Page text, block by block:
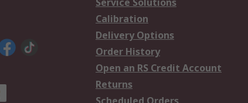
Calibration
Delivery Options
Order History
Open an RS Credit Account
Returns